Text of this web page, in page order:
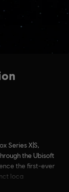
Series X|S,
the Ubisoft
the first-ever
loca